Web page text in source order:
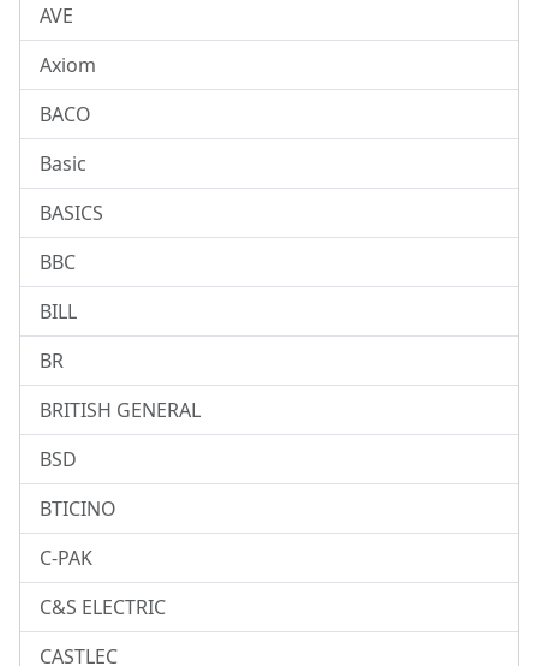
AVE
Axiom
BACO
Basic
BASICS
BBC
BILL
BR
BRITISH GENERAL
BSD
BTICINO
C-PAK
C&S ELECTRIC
CASTLEC